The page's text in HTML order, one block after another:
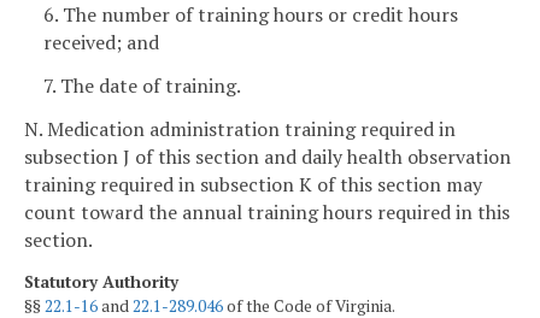
6. The number of training hours or credit hours
received; and
7. The date of training.
N. Medication administration training required in
subsection J of this section and daily health observation
training required in subsection K of this section may
count toward the annual training hours required in this
section.
Statutory Authority
§§ 22.1-16and 22.1-289.046of the Code of Virginia.